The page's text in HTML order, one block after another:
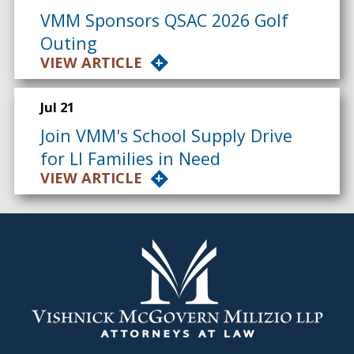
VMM Sponsors QSAC 2026 Golf
Outing
VIEW ARTICLE
Jul 21
Join VMM's School Supply Drive
for LI Families in Need
VIEW ARTICLE